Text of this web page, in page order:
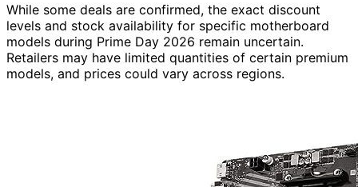
While some deals are confirmed, the exact discount
levels and stock availability for specific motherboard
models during Prime Day 2026 remain uncertain.
Retailers may have limited quantities of certain premium
models, and prices could vary across regions.